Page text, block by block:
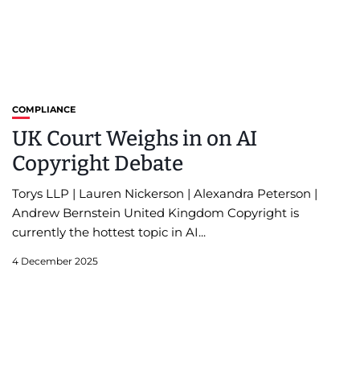
COMPLIANCE
UK Court Weighs in on AI
Copyright Debate
Torys LLP | Lauren Nickerson | Alexandra Peterson |
Andrew Bernstein United Kingdom Copyright is
currently the hottest topic in AI...
4 December 2025